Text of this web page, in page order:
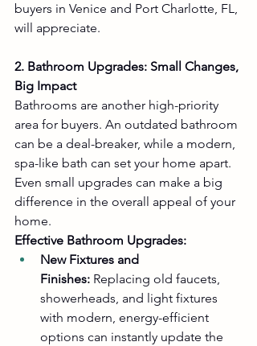
buyers in Venice and Port Charlotte, FL,
will appreciate.
2. Bathroom Upgrades: Small Changes,
Big Impact
Bathrooms are another high-priority
area for buyers. An outdated bathroom
can be a deal-breaker, while a modern,
spa-like bath can set your home apart.
Even small upgrades can make a big
difference in the overall appeal of your
home.
Effective Bathroom Upgrades:
New Fixtures and
Finishes: Replacing old faucets,
showerheads, and light fixtures
with modern, energy-efficient
options can instantly update the